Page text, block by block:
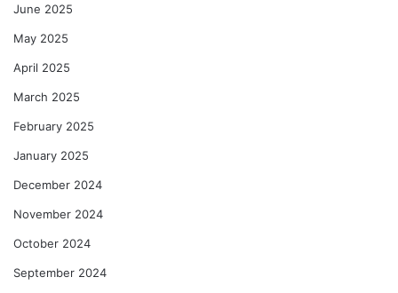
June 2025
May 2025
April 2025
March 2025
February 2025
January 2025
December 2024
November 2024
October 2024
September 2024